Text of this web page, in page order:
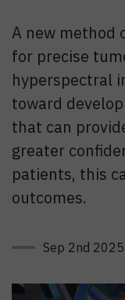
A new method
for precise
hyperspectral
toward
that can
greater
patients, this
outcomes.
Sep 2nd 2025